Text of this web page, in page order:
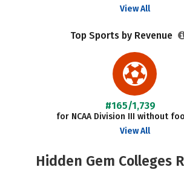
View All
Top Sports by Revenue
#165/1,739
for NCAA Division III without
View All
Hidden Gem Colleges